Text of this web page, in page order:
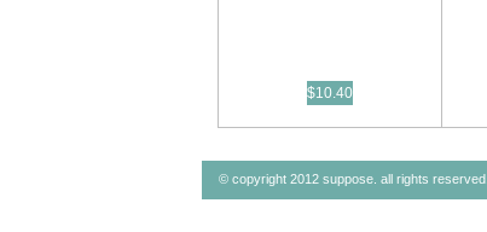
$10.40
© copyright 2012 suppose. all rights reserved.